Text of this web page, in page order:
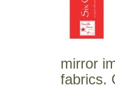
mirror
fabrics.